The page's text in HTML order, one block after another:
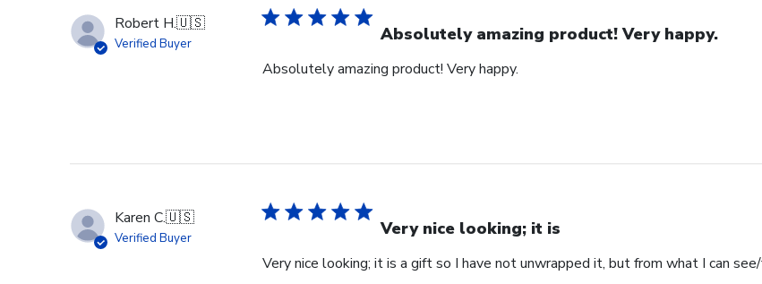
Robert H.🇺🇸
Verified Buyer Absolutely amazing product! Very happy.
Absolutely amazing product! Very happy.
Karen C.🇺🇸
Verified Buyer Very nice looking; it is
Very nice looking; it is a gift so I have not unwrapped it, but from what I can